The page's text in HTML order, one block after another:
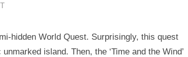
hidden World Quest. Surprisingly, this quest
island. Then, the ‘Time and the Wind’